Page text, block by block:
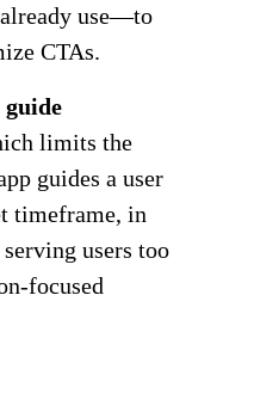
use—to
CTAs.
guide
limits the
guides a user
timeframe, in
users too
focused